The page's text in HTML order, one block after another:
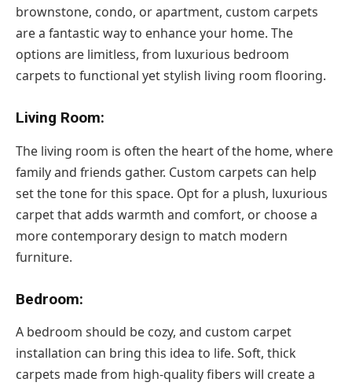
brownstone, condo, or apartment, custom carpets
are a fantastic way to enhance your home. The
options are limitless, from luxurious bedroom
carpets to functional yet stylish living room flooring.
Living Room:
The living room is often the heart of the home, where
family and friends gather. Custom carpets can help
set the tone for this space. Opt for a plush, luxurious
carpet that adds warmth and comfort, or choose a
more contemporary design to match modern
furniture.
Bedroom:
A bedroom should be cozy, and custom carpet
installation can bring this idea to life. Soft, thick
carpets made from high-quality fibers will create a